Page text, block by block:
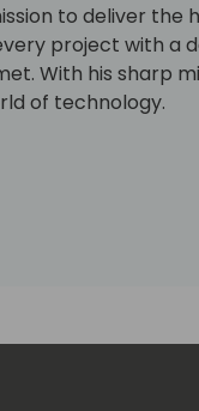
to deliver the
project with a
With his sharp
of technology.